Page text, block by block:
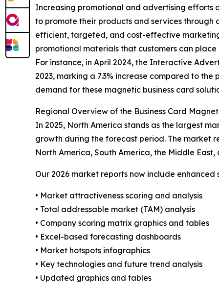
Increasing promotional and advertising efforts
to promote their products and services
efficient, targeted, and cost-effective
promotional materials that customers can
For instance, in April 2024, the Interactive
2023, marking a 7.3% increase compared to
demand for these magnetic business card
Regional Overview of the Business Card
In 2025, North America stands as the largest
growth during the forecast period. The market
North America, South America, the Middle
Our 2026 market reports now include
• Market attractiveness scoring and analysis
• Total addressable market (TAM) analysis
• Company scoring matrix graphics and tables
• Excel-based forecasting dashboards
• Market hotspots infographics
• Key technologies and future trend analysis
• Updated graphics and tables